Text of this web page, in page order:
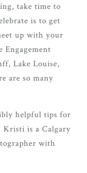
take time to
is to get
up with your
Engagement
Lake Louise,
are so many
helpful tips for
Kristi is a Calgary
with